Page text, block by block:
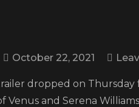
October 22, 2021
dropped on Thursday
Venus and Serena